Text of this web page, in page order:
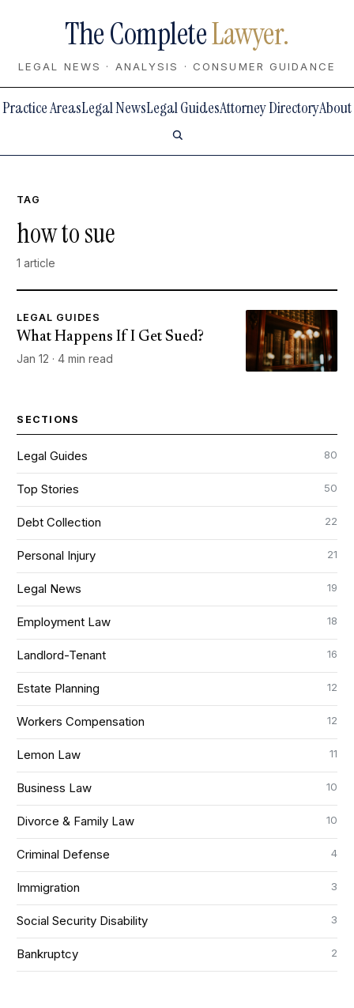
The CompleteLawyer.
LEGAL NEWS · ANALYSIS · CONSUMER GUIDANCE
Practice AreasLegal NewsLegal GuidesAttorney DirectoryAbout
TAG
how to sue
1 article
LEGAL GUIDES
What Happens If I Get Sued?
Jan 12 · 4 min read
SECTIONS
Legal Guides 80
Top Stories 50
Debt Collection 22
Personal Injury 21
Legal News 19
Employment Law 18
Landlord-Tenant 16
Estate Planning 12
Workers Compensation 12
Lemon Law 11
Business Law 10
Divorce & Family Law 10
Criminal Defense 4
Immigration 3
Social Security Disability 3
Bankruptcy 2